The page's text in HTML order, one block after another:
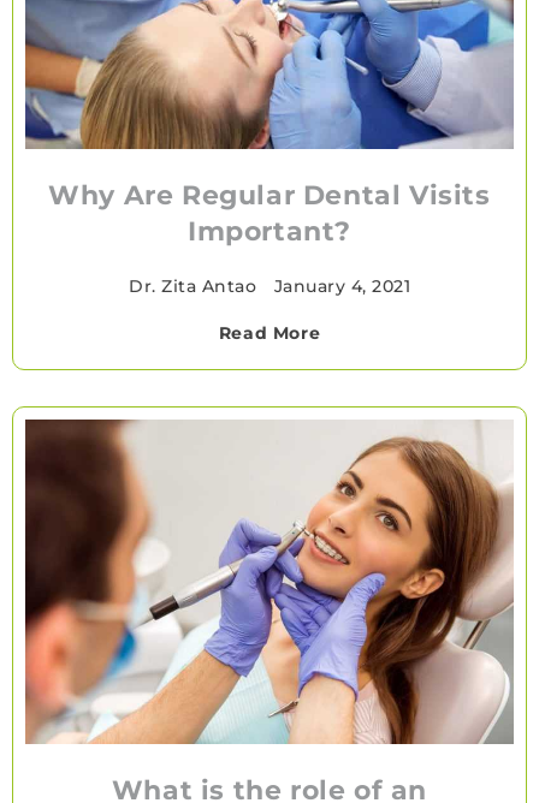
Why Are Regular Dental Visits
Important?
Dr. Zita Antao January 4, 2021
Read More
What is the role of an